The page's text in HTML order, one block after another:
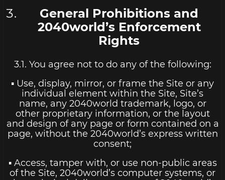
General Prohibitions and
2040world’s Enforcement
Rights
3.1. You agree not to do any of the following:
▪ Use, display, mirror, or frame the Site or any
individual element within the Site, Site’s
name, any 2040world trademark, logo, or
other proprietary information, or the layout
and design of any page or form contained on a
page, without the 2040world’s express written
consent;
▪ Access, tamper with, or use non-public areas
of the Site, 2040world’s computer systems, or